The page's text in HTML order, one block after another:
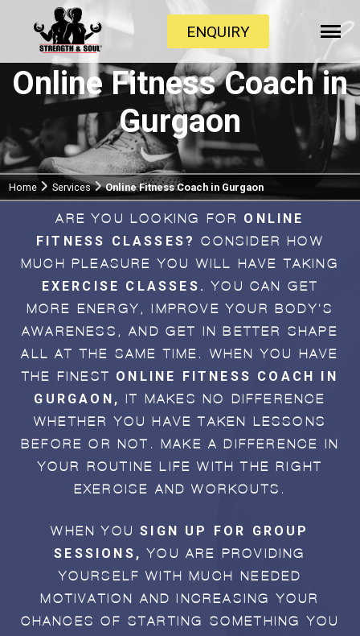
ENQUIRY
Online Fitness Coach in
Gurgaon
Home Services Online Fitness Coach in Gurgaon
ARE YOU LOOKING FOR ONLINE
FITNESS CLASSES?
CONSIDER HOW
MUCH PLEASURE YOU WILL HAVE TAKING
EXERCISE CLASSES. YOU CAN GET
MORE ENERGY, IMPROVE YOUR BODY'S
AWARENESS, AND GET IN BETTER SHAPE
ALL AT THE SAME TIME. WHEN YOU HAVE
THE FINEST ONLINE FITNESS COACH IN
GURGAON,
IT MAKES NO DIFFERENCE
WHETHER YOU HAVE TAKEN LESSONS
BEFORE OR NOT. MAKE A DIFFERENCE IN
YOUR ROUTINE LIFE WITH THE RIGHT
EXERCISE AND WORKOUTS.
WHEN YOUSIGN UP FOR GROUP
SESSIONS, YOU ARE PROVIDING
YOURSELF WITH MUCH-NEEDED
MOTIVATION AND INCREASING YOUR
CHANCES OF STARTING SOMETHING YOU